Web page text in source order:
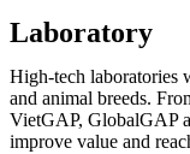
Laboratory
High-tech laboratories
and animal breeds.
VietGAP, GlobalGAP
improve value and